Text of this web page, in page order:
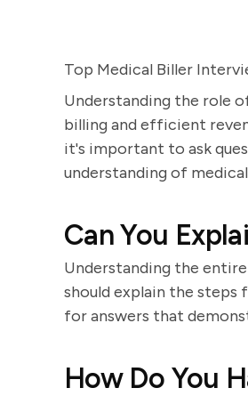
Top Medical Biller
Understanding the role
billing and efficient
it's important to ask
understanding of
Can You
Understanding the
should explain the
for answers that
How Do You